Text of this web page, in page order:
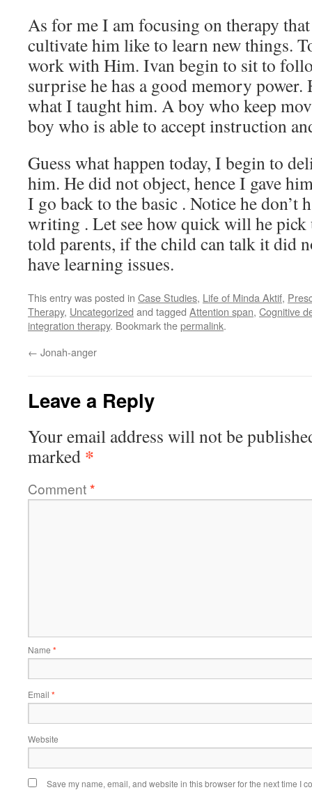
As for me I am focusing on therapy
cultivate him like to learn new things.
work with Him. Ivan begin to sit to
surprise he has a good memory power.
what I taught him. A boy who keep
boy who is able to accept instruction
Guess what happen today, I begin to
him. He did not object, hence I gave
I go back to the basic . Notice he don’t
writing . Let see how quick will he
told parents, if the child can talk it did
have learning issues.
This entry was posted in Case Studies, Life of Minda Aktif,
Therapy, Uncategorized and tagged Attention span, Cognitive
integration therapy. Bookmark thepermalink.
← Jonah-anger
Leave a Reply
Your email address will not be
marked *
Comment*
Name *
Email *
Website
Save my name, email, and website in this browser for the next time I